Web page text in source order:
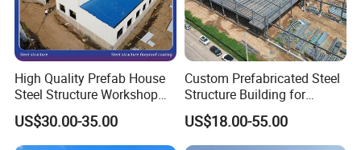
High Quality Prefab House
Steel Structure Workshop
and Warehouse Building
US$30.00-35.00
Custom Prefabricated Steel
Structure Building for
Industrial Warehouse
Workshop Use
US$18.00-55.00